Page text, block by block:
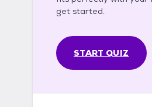
get started.
START QUIZ